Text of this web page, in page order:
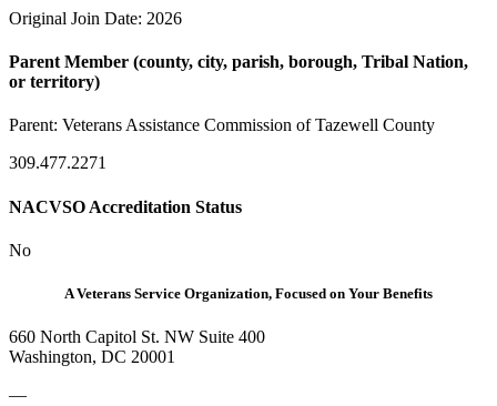
Original Join Date: 2026
Parent Member (county, city, parish, borough, Tribal Nation,
or territory)
Parent: Veterans Assistance Commission of Tazewell County
309.477.2271
NACVSO Accreditation Status
No
A Veterans Service Organization, Focused on Your Benefits
660 North Capitol St. NW Suite 400
Washington, DC 20001
—